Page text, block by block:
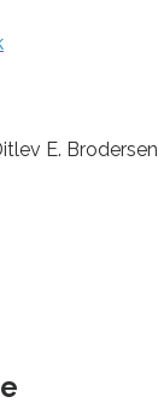
E. Brodersen